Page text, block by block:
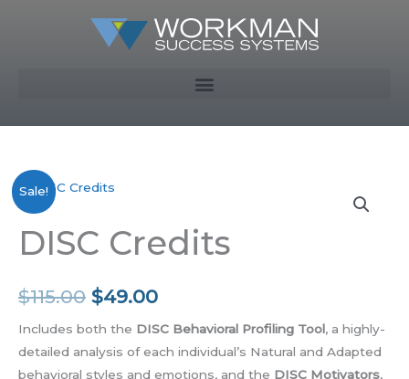
Sale!
DISC Credits
$115.00
Original
price
was:
$115.00.
$49.00
price
is:
$49.00.
Includes both the DISC Behavioral Profiling Tool, a highly-
detailed analysis of each individual’s Natural and Adapted
behavioral styles and emotions, and the DISC Motivators,
DISC
Credits
quantity